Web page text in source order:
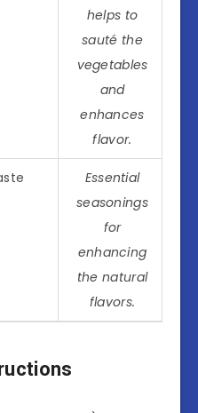
helps to
sauté the
vegetables
and
enhances
flavor.
Essential
seasonings
for
enhancing
the natural
flavors.